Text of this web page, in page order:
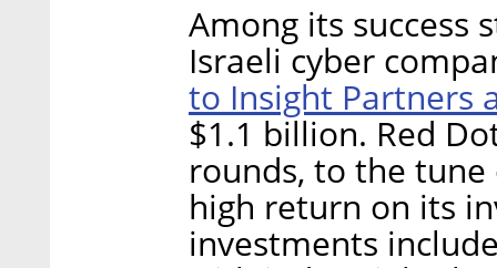
Among its success
Israeli cyber
to Insight Partners
$1.1 billion. Red
rounds, to the
high return on its
investments